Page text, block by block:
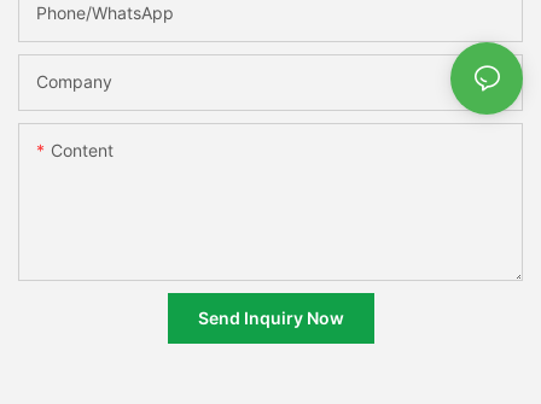
Phone/whatsApp
Company
Content
Send Inquiry Now